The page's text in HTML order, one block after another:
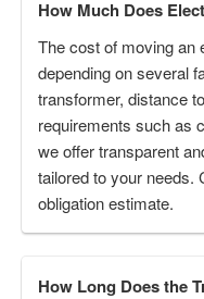
How Much Does
The cost of moving an
depending on several
transformer, distance
requirements such as
we offer transparent
tailored to your needs.
obligation estimate.
How Long Does the